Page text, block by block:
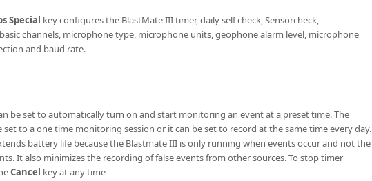
Special key configures the BlastMate III timer, daily self check, Sensorcheck,
channels, microphone type, microphone units, geophone alarm level, microphone
and baud rate.
be set to automatically turn on and start monitoring an event at a preset time. The
set to a one time monitoring session or it can be set to record at the same time every day.
battery life because the Blastmate III is only running when events occur and not the
It also minimizes the recording of false events from other sources. To stop timer
Cancel key at any time